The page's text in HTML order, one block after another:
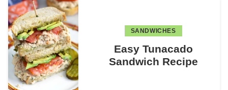
SANDWICHES
Easy Tunacado
Sandwich Recipe